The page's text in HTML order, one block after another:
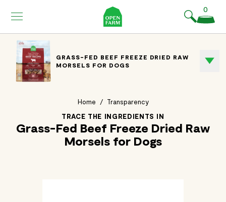
0
Home / Transparency
TRACE THE INGREDIENTS IN
Grass-Fed Beef Freeze Dried Raw
Morsels for Dogs
GRASS-FED BEEF FREEZE DRIED RAW
MORSELS FOR DOGS